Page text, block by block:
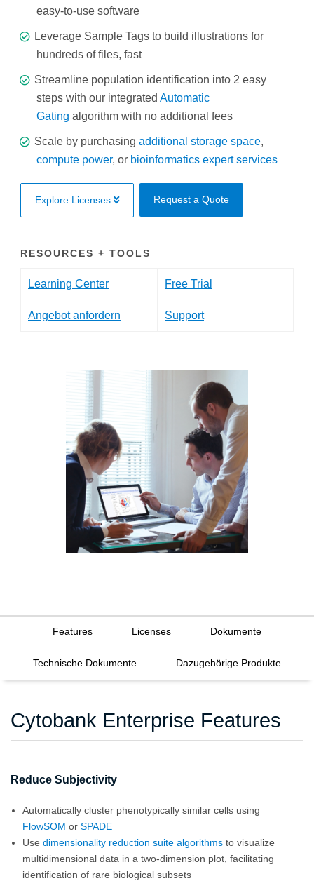
easy‐to‐use software
Leverage Sample Tags to build illustrations for
hundreds of files, fast
Streamline population identification into 2 easy
steps with our integrated Automatic
Gating algorithm with no additional fees
Scale by purchasing additional storage space,
compute power, or bioinformatics expert services
Explore Licenses Request a Quote
RESOURCES + TOOLS
Learning Center Free Trial
Angebot anfordern Support
Features Licenses Dokumente
Technische Dokumente Dazugehörige Produkte
Cytobank Enterprise Features
Reduce Subjectivity
Automatically cluster phenotypically similar cells using
FlowSOM or SPADE
Use dimensionality reduction suite algorithms to visualize
multidimensional data in a two-dimension plot, facilitating
identification of rare biological subsets